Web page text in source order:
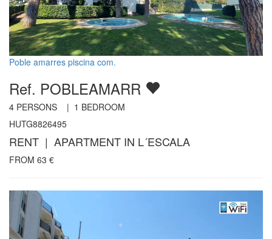
Poble amarres piscina com.
Ref. POBLEAMARR
4 PERSONS | 1 BEDROOM
HUTG8826495
RENT | APARTMENT IN L´ESCALA
FROM 63 €